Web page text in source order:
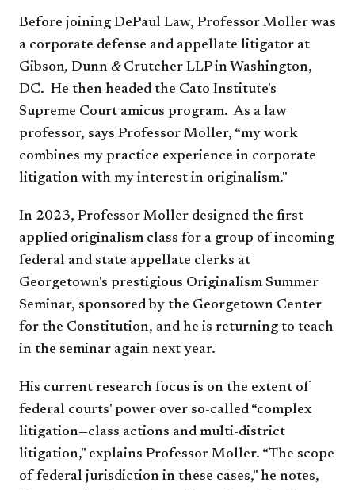
Before joining DePaul Law, Professor Moller was
a corporate defense and appellate litigator at
Gibson, Dunn & Crutcher LLP in Washington,
DC. He then headed the Cato Institute's
Supreme Court amicus program. As a law
professor, says Professor Moller, “my work
combines my practice experience in corporate
litigation with my interest in originalism."
In 2023, Professor Moller designed the first
applied originalism class for a group of incoming
federal and state appellate clerks at
Georgetown's prestigious Originalism Summer
Seminar, sponsored by the Georgetown Center
for the Constitution, and he is returning to teach
in the seminar again next year.
His current research focus is on the extent of
federal courts' power over so-called “complex
litigation—class actions and multi-district
litigation," explains Professor Moller. “The scope
of federal jurisdiction in these cases," he notes,